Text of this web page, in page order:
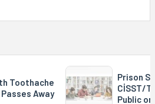
Toothache
Away
Prison
CİSST/
Public